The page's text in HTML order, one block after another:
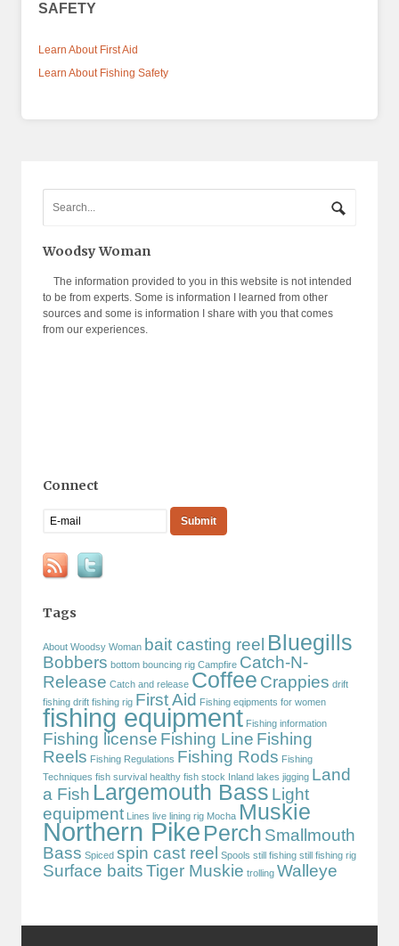
SAFETY
Learn About First Aid
Learn About Fishing Safety
Woodsy Woman
The information provided to you in this website is not intended
to be from experts. Some is information I learned from other
sources and some is information I share with you that comes
from our experiences.
Connect
Tags
About Woodsy Woman bait casting reel Bluegills
Bobbers bottom bouncing rig Campfire Catch-N-
Release Catch and release Coffee Crappies drift
fishing drift fishing rig First Aid Fishing eqipments for women
fishing equipment Fishing information
Fishing license Fishing Line Fishing
Reels Fishing Regulations Fishing Rods Fishing
Techniques fish survival healthy fish stock Inland lakes jigging Land
a Fish Largemouth Bass Light
equipment Lines live lining rig Mocha Muskie
Northern PikePerch Smallmouth
Bass Spiced spin cast reel Spools still fishing still fishing rig
Surface baitsTiger Muskie trolling Walleye